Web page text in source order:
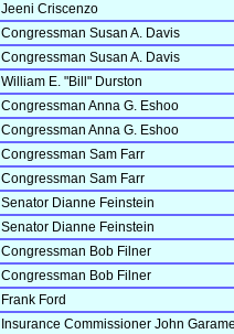
Jeeni Criscenzo
Congressman Susan A. Davis
Congressman Susan A. Davis
William E. "Bill" Durston
Congressman Anna G. Eshoo
Congressman Anna G. Eshoo
Congressman Sam Farr
Congressman Sam Farr
Senator Dianne Feinstein
Senator Dianne Feinstein
Congressman Bob Filner
Congressman Bob Filner
Frank Ford
Insurance Commissioner John